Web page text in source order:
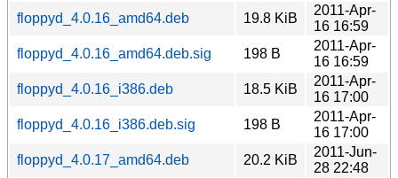
floppyd_4.0.16_amd64.deb
19.8 KiB
2011-Apr-
16 16:59
floppyd_4.0.16_amd64.deb.sig
198 B
2011-Apr-
16 16:59
floppyd_4.0.16_i386.deb
18.5 KiB
2011-Apr-
16 17:00
floppyd_4.0.16_i386.deb.sig
198 B
2011-Apr-
16 17:00
floppyd_4.0.17_amd64.deb
20.2 KiB
2011-Jun-
28 22:48